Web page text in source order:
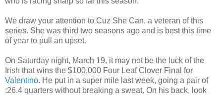
We draw your attention to Cuz She Can, a veteran of this
series. She was third two seasons ago and is best this time
of year to pull an upset.
On Saturday night, March 19, it may not be the luck of the
Irish that wins the $100,000 Four Leaf Clover Final for
Valentino. He put in a super mile last week, going a pair of
:26.4 quarters without breaking a sweat. On his back, look